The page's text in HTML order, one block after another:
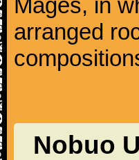
Mages, in
arranged
Nobuo